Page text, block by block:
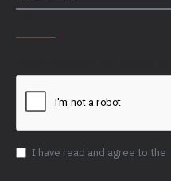
I have read and agree to the